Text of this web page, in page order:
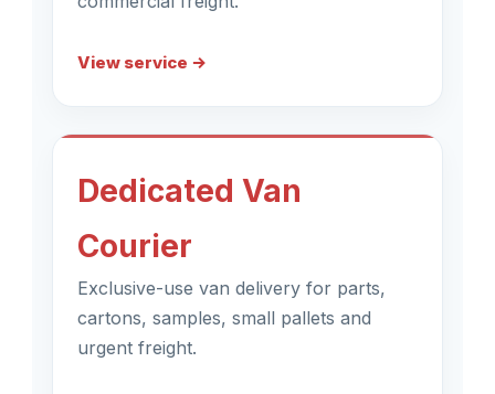
View service →
Dedicated Van
Courier
Exclusive-use van delivery for parts,
cartons, samples, small pallets and
urgent freight.